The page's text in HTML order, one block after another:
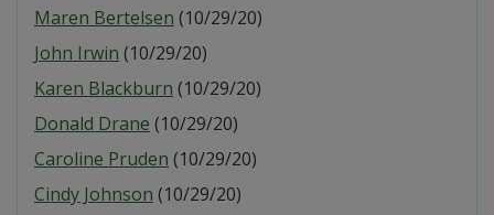
Maren Bertelsen (10/29/20)
John Irwin (10/29/20)
Karen Blackburn (10/29/20)
Donald Drane (10/29/20)
Caroline Pruden (10/29/20)
Cindy Johnson (10/29/20)